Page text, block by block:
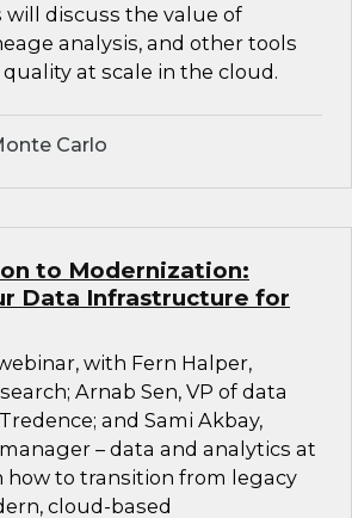
will discuss the value of
analysis, and other tools
at scale in the cloud.
Carlo
to Modernization:
Data Infrastructure for
with Fern Halper,
Arnab Sen, VP of data
and Sami Akbay,
– data and analytics at
how to transition from legacy
cloud-based